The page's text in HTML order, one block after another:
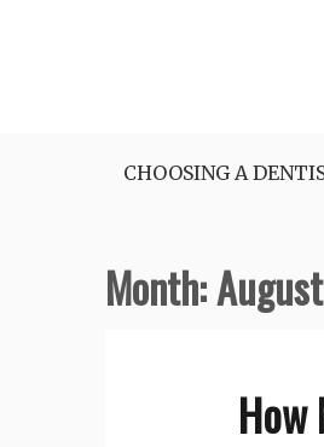
CHOOSING A
Month:
How